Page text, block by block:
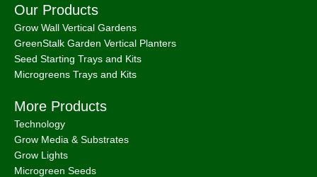
Our Products
Grow Wall Vertical Gardens
GreenStalk Garden Vertical Planters
Seed Starting Trays and Kits
Microgreens Trays and Kits
More Products
Technology
Grow Media & Substrates
Grow Lights
Microgreen Seeds